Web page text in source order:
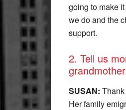
going to make
we do and the
support.
2. Tell us
SUSAN:
Her family